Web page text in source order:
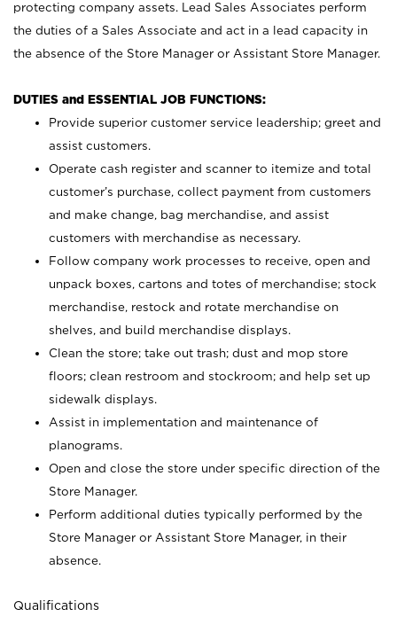
protecting company assets. Lead Sales Associates perform
the duties of a Sales Associate and act in a lead capacity in
the absence of the Store Manager or Assistant Store Manager.
DUTIES and ESSENTIAL JOB FUNCTIONS:
Provide superior customer service leadership; greet and
assist customers.
Operate cash register and scanner to itemize and total
customer’s purchase, collect payment from customers
and make change, bag merchandise, and assist
customers with merchandise as necessary.
Follow company work processes to receive, open and
unpack boxes, cartons and totes of merchandise; stock
merchandise, restock and rotate merchandise on
shelves, and build merchandise displays.
Clean the store; take out trash; dust and mop store
floors; clean restroom and stockroom; and help set up
sidewalk displays.
Assist in implementation and maintenance of
planograms.
Open and close the store under specific direction of the
Store Manager.
Perform additional duties typically performed by the
Store Manager or Assistant Store Manager, in their
absence.
Qualifications